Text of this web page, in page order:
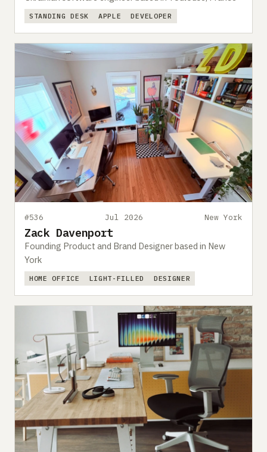
STANDING DESK APPLE DEVELOPER
#536 Jul 2026 New York
Zack Davenport
Founding Product and Brand Designer based in New
York
HOME OFFICE LIGHT-FILLED DESIGNER